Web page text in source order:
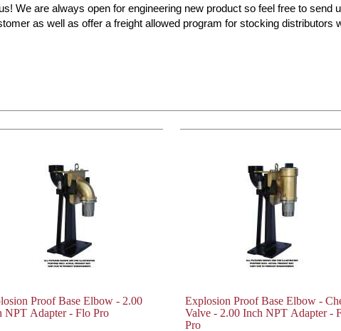
We are always open for engineering new product so feel free to send
as well as offer a freight allowed program for stocking distributors
Proof Base Elbow - 2.00
NPT Adapter - Flo Pro
Explosion Proof Base Elbow -
Valve - 2.00 Inch NPT Adapter -
Pro